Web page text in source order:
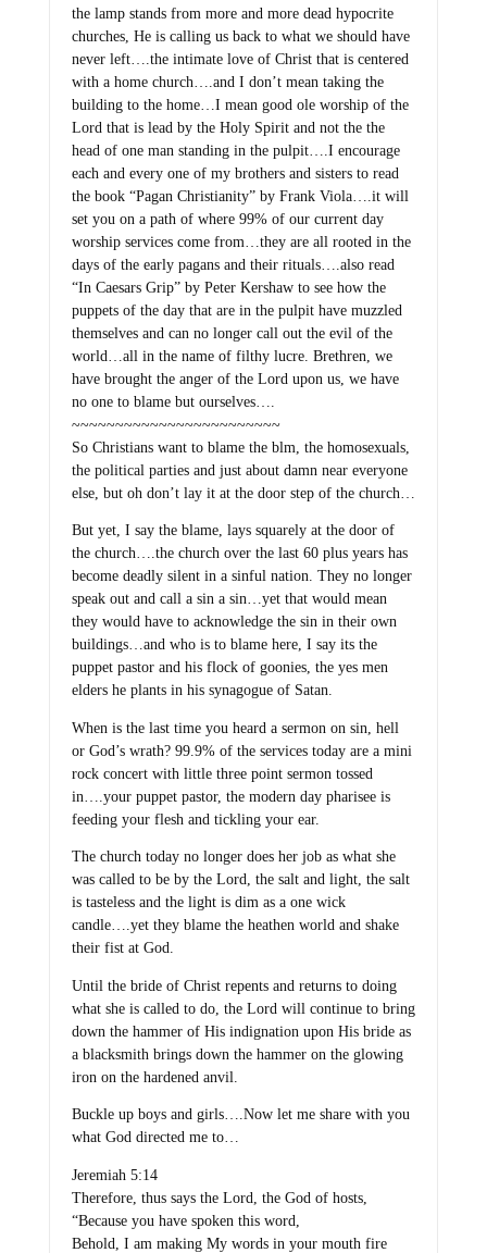
the lamp stands from more and more dead hypocrite
churches, He is calling us back to what we should have
never left….the intimate love of Christ that is centered
with a home church….and I don’t mean taking the
building to the home…I mean good ole worship of the
Lord that is lead by the Holy Spirit and not the the
head of one man standing in the pulpit….I encourage
each and every one of my brothers and sisters to read
the book “Pagan Christianity” by Frank Viola….it will
set you on a path of where 99% of our current day
worship services come from…they are all rooted in the
days of the early pagans and their rituals….also read
“In Caesars Grip” by Peter Kershaw to see how the
puppets of the day that are in the pulpit have muzzled
themselves and can no longer call out the evil of the
world…all in the name of filthy lucre. Brethren, we
have brought the anger of the Lord upon us, we have
no one to blame but ourselves….
~~~~~~~~~~~~~~~~~~~~~~~~
So Christians want to blame the blm, the homosexuals,
the political parties and just about damn near everyone
else, but oh don’t lay it at the door step of the church…
But yet, I say the blame, lays squarely at the door of
the church….the church over the last 60 plus years has
become deadly silent in a sinful nation. They no longer
speak out and call a sin a sin…yet that would mean
they would have to acknowledge the sin in their own
buildings…and who is to blame here, I say its the
puppet pastor and his flock of goonies, the yes men
elders he plants in his synagogue of Satan.
When is the last time you heard a sermon on sin, hell
or God’s wrath? 99.9% of the services today are a mini
rock concert with little three point sermon tossed
in….your puppet pastor, the modern day pharisee is
feeding your flesh and tickling your ear.
The church today no longer does her job as what she
was called to be by the Lord, the salt and light, the salt
is tasteless and the light is dim as a one wick
candle….yet they blame the heathen world and shake
their fist at God.
Until the bride of Christ repents and returns to doing
what she is called to do, the Lord will continue to bring
down the hammer of His indignation upon His bride as
a blacksmith brings down the hammer on the glowing
iron on the hardened anvil.
Buckle up boys and girls….Now let me share with you
what God directed me to…
Jeremiah 5:14
Therefore, thus says the Lord, the God of hosts,
“Because you have spoken this word,
Behold, I am making My words in your mouth fire